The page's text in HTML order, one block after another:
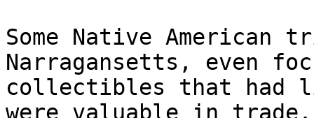
Some Native American
Narragansetts, even
collectibles that had
were valuable in trade.